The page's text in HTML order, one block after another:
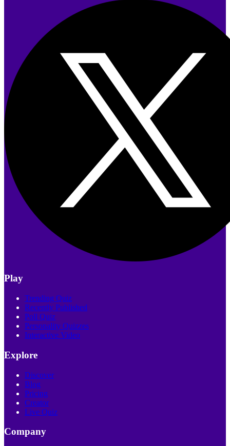
Play
Trending Quiz
Recently Published
Poll Quiz
Personality Quizzes
Interactive Video
Explore
Discover
Blog
Pricing
Creator
Live Quiz
Company